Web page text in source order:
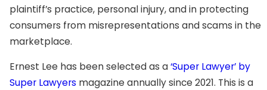
plaintiff’s practice, personal injury, and in protecting
consumers from misrepresentations and scams in the
marketplace.
Ernest Lee has been selected as a‘Super Lawyer’ by
Super Lawyers magazine annually since 2021. This is a